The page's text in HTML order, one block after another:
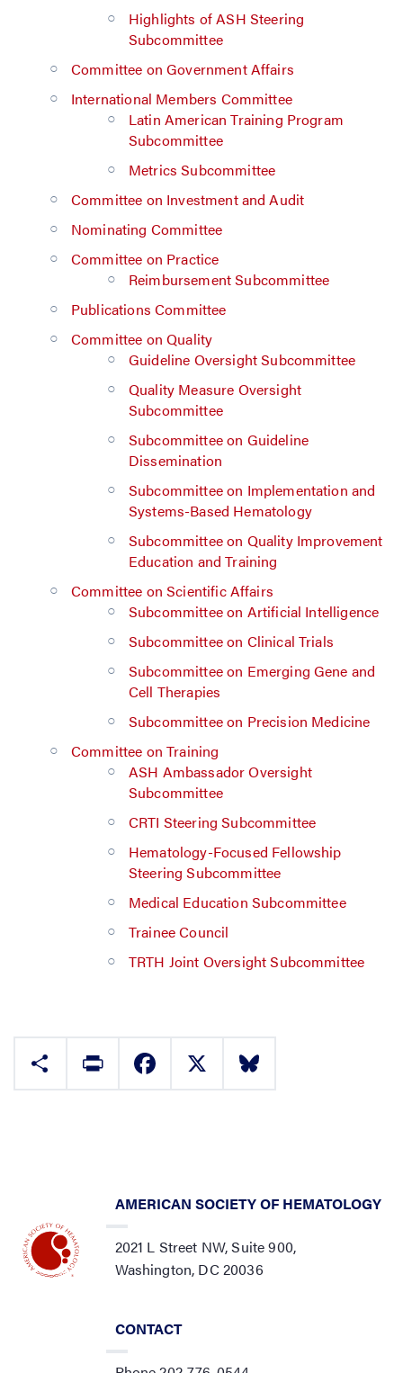
Highlights of ASH Steering
Subcommittee
Committee on Government Affairs
International Members Committee
Latin American Training Program
Subcommittee
Metrics Subcommittee
Committee on Investment and Audit
Nominating Committee
Committee on Practice
Reimbursement Subcommittee
Publications Committee
Committee on Quality
Guideline Oversight Subcommittee
Quality Measure Oversight
Subcommittee
Subcommittee on Guideline
Dissemination
Subcommittee on Implementation and
Systems-Based Hematology
Subcommittee on Quality Improvement
Education and Training
Committee on Scientific Affairs
Subcommittee on Artificial Intelligence
Subcommittee on Clinical Trials
Subcommittee on Emerging Gene and
Cell Therapies
Subcommittee on Precision Medicine
Committee on Training
ASH Ambassador Oversight
Subcommittee
CRTI Steering Subcommittee
Hematology-Focused Fellowship
Steering Subcommittee
Medical Education Subcommittee
Trainee Council
TRTH Joint Oversight Subcommittee
Share Print FacebookX Bluesky
AMERICAN SOCIETY OF HEMATOLOGY
2021 L Street NW, Suite 900,
Washington, DC 20036
CONTACT